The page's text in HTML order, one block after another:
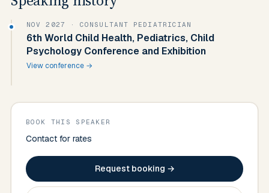
NOV 2027 · CONSULTANT PEDIATRICIAN
6th World Child Health, Pediatrics, Child
Psychology Conference and Exhibition
View conference →
BOOK THIS SPEAKER
Contact for rates
Request booking →